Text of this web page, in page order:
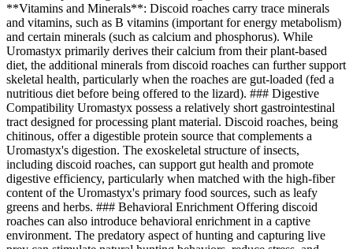
**Vitamins and Minerals**: Discoid roaches carry trace minerals
and vitamins, such as B vitamins (important for energy metabolism)
and certain minerals (such as calcium and phosphorus). While
Uromastyx primarily derives their calcium from their plant-based
diet, the additional minerals from discoid roaches can further support
skeletal health, particularly when the roaches are gut-loaded (fed a
nutritious diet before being offered to the lizard). ### Digestive
Compatibility Uromastyx possess a relatively short gastrointestinal
tract designed for processing plant material. Discoid roaches, being
chitinous, offer a digestible protein source that complements a
Uromastyx's digestion. The exoskeletal structure of insects,
including discoid roaches, can support gut health and promote
digestive efficiency, particularly when matched with the high-fiber
content of the Uromastyx's primary food sources, such as leafy
greens and herbs. ### Behavioral Enrichment Offering discoid
roaches can also introduce behavioral enrichment in a captive
environment. The predatory aspect of hunting and capturing live